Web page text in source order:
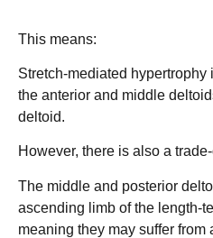
This means:
Stretch-mediated
the anterior and middle
deltoid.
However, there is also a
The middle and posterior
ascending limb of the length-
meaning they may suffer